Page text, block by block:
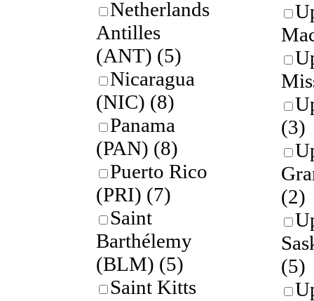
Netherlands
Antilles
(ANT) (5)
Nicaragua
(NIC) (8)
Panama
(PAN) (8)
Puerto Rico
(PRI) (7)
Saint
Barthélemy
(BLM) (5)
Saint Kitts
(3)
(2)
(5)